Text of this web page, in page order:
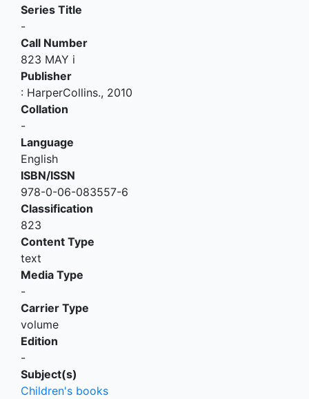
Series Title
-
Call Number
823 MAY i
Publisher
: HarperCollins., 2010
Collation
-
Language
English
ISBN/ISSN
978-0-06-083557-6
Classification
823
Content Type
text
Media Type
-
Carrier Type
volume
Edition
-
Subject(s)
Children's books